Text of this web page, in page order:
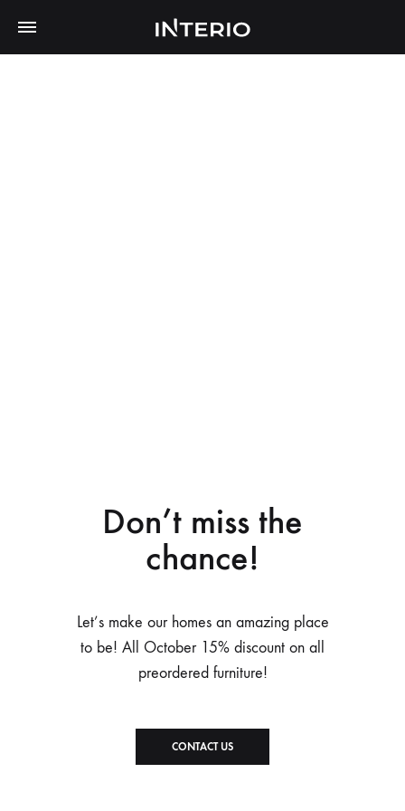
Don’t miss the
chance!
Let’s make our homes an amazing place
to be! All October 15% discount on all
preordered furniture!
CONTACT US